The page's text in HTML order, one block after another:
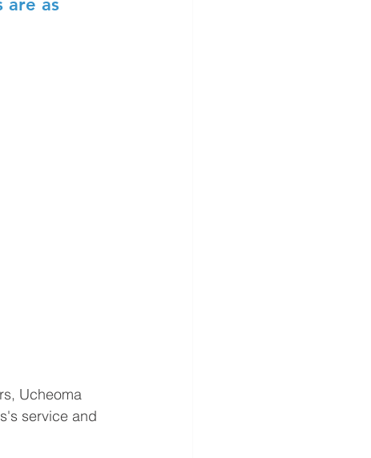
Ucheoma
service and